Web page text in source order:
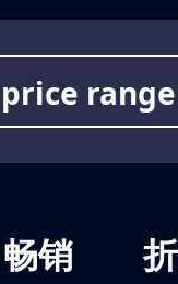
range
畅销